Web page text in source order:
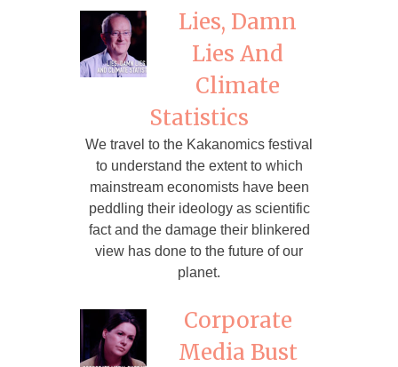
Lies, Damn
Lies And
Climate
Statistics
We travel to the Kakanomics festival
to understand the extent to which
mainstream economists have been
peddling their ideology as scientific
fact and the damage their blinkered
view has done to the future of our
planet.
Corporate
Media Bust